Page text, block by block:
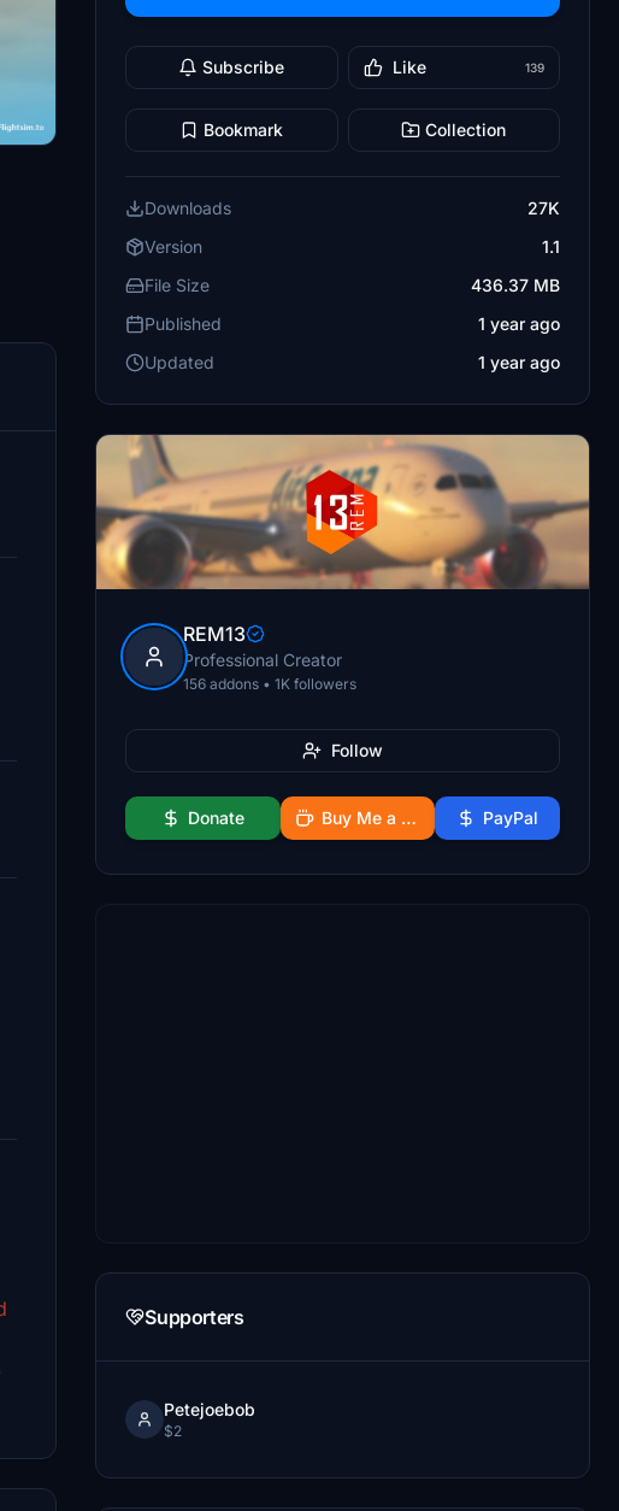
Subscribe Like 139
Bookmark Collection
Downloads
27K
Version
1.1
File Size
436.37 MB
Published
1 year ago
Updated
1 year ago
REM13
Professional Creator
156 addons • 1K followers
Follow
Donate Buy Me a Coffee PayPal
Supporters
Petejoebob
$2